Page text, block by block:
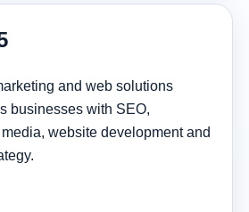
and web solutions
businesses with SEO,
website development and